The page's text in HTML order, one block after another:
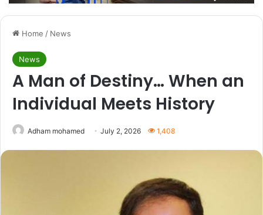
Home / News
News
A Man of Destiny… When an
Individual Meets History
Adham mohamed July 2, 2026 1,408